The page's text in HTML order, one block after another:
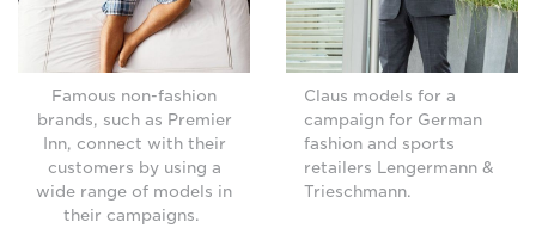
Famous non-fashion
brands, such as Premier
Inn, connect with their
customers by using a
wide range of models in
their campaigns.
Claus models for a
campaign for German
fashion and sports
retailers Lengermann &
Trieschmann.